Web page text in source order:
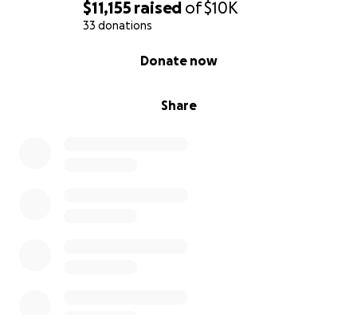
$11,155 raised of$10K
33 donations
Share
Donate now